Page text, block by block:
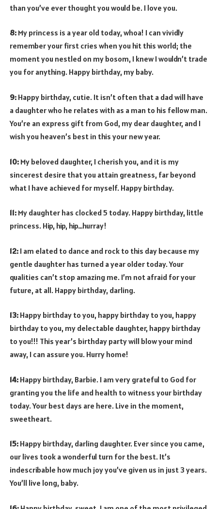
than you’ve ever thought you would be. I love you.
8: My princess is a year old today, whoa! I can vividly
remember your first cries when you hit this world; the
moment you nestled on my bosom, I knew I wouldn’t trade
you for anything. Happy birthday, my baby.
9: Happy birthday, cutie. It isn’t often that a dad will have
a daughter who he relates with as a man to his fellow man.
You’re an express gift from God, my dear daughter, and I
wish you heaven’s best in this your new year.
10: My beloved daughter, I cherish you, and it is my
sincerest desire that you attain greatness, far beyond
what I have achieved for myself. Happy birthday.
11: My daughter has clocked 5 today. Happy birthday, little
princess. Hip, hip, hip…hurray!
12: I am elated to dance and rock to this day because my
gentle daughter has turned a year older today. Your
qualities can’t stop amazing me. I’m not afraid for your
future, at all. Happy birthday, darling.
13: Happy birthday to you, happy birthday to you, happy
birthday to you, my delectable daughter, happy birthday
to you!!! This year’s birthday party will blow your mind
away, I can assure you. Hurry home!
14: Happy birthday, Barbie. I am very grateful to God for
granting you the life and health to witness your birthday
today. Your best days are here. Live in the moment,
sweetheart.
15: Happy birthday, darling daughter. Ever since you came,
our lives took a wonderful turn for the best. It’s
indescribable how much joy you’ve given us in just 3 years.
You’ll live long, baby.